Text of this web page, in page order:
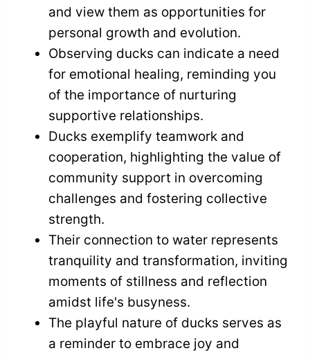
and view them as opportunities for
personal growth and evolution.
Observing ducks can indicate a need
for emotional healing, reminding you
of the importance of nurturing
supportive relationships.
Ducks exemplify teamwork and
cooperation, highlighting the value of
community support in overcoming
challenges and fostering collective
strength.
Their connection to water represents
tranquility and transformation, inviting
moments of stillness and reflection
amidst life's busyness.
The playful nature of ducks serves as
a reminder to embrace joy and